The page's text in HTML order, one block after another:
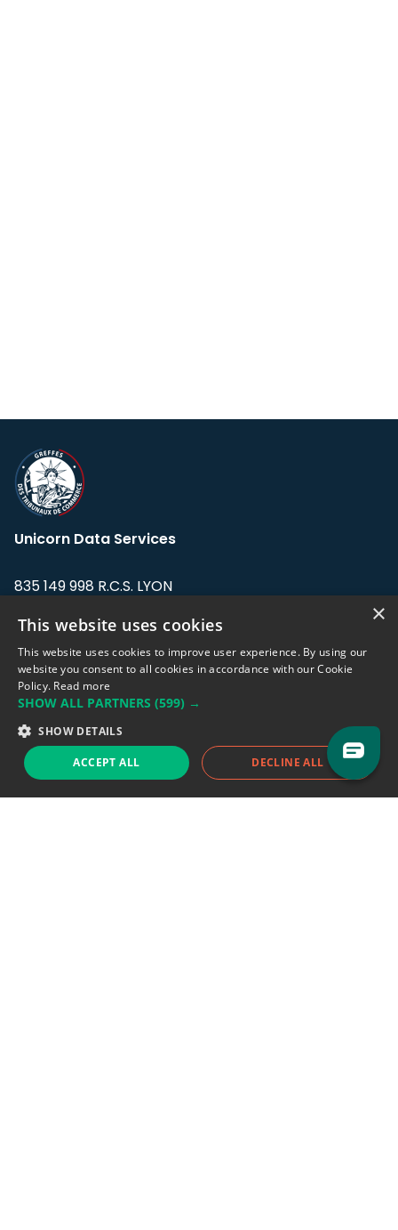
Unicorn Data Services
835 149 998 R.C.S. LYON
Address: LE FORUM, 27 rue Maurice
Flandin, 69003 Lyon, France.
support@eodhistoricaldata.com
Sales team:sales@eodhistoricaldata.com
×
This website uses cookies
This website uses cookies to improve user experience. By using our
website you consent to all cookies in accordance with our Cookie
Policy. Read more
SHOW ALL PARTNERS (599) →
SHOW DETAILS
ACCEPT ALL DECLINE ALL